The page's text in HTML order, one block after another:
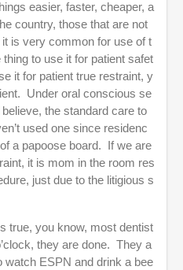
easier, faster, cheaper, a
country, those that are not
is very common for use of t
to use it for patient safet
it for patient true restraint, y
Under oral conscious se
the standard care to
used one since residenc
a papoose board. If we are
it is mom in the room res
just due to the litigious s
true, you know, most dentist
they are done. They a
ESPN and drink a bee